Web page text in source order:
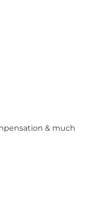
& much